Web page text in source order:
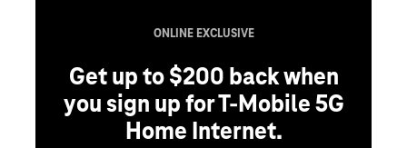
ONLINE EXCLUSIVE
Get up to $200 back when
you sign up for T-Mobile 5G
Home Internet.